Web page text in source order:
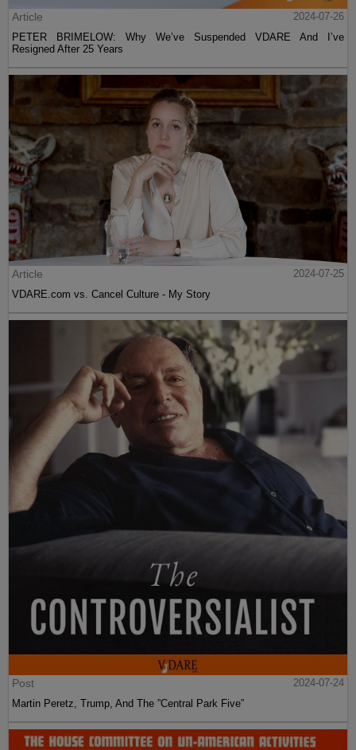
Article
2024-07-26
PETER BRIMELOW: Why We’ve Suspended VDARE And I’ve
Resigned After 25 Years
Article
2024-07-25
VDARE.com vs. Cancel Culture - My Story
Post
2024-07-24
Martin Peretz, Trump, And The ”Central Park Five”